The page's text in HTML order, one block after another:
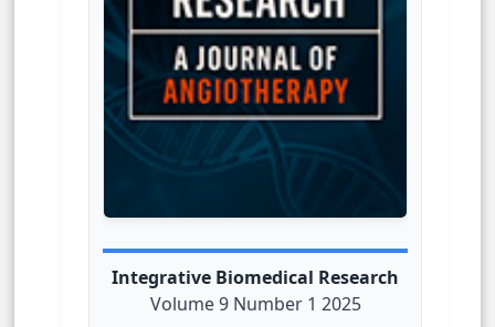
Integrative Biomedical Research
Volume 9 Number 1 2025